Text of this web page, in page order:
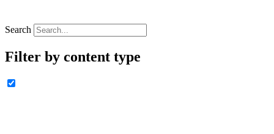
Search
Filter by content type